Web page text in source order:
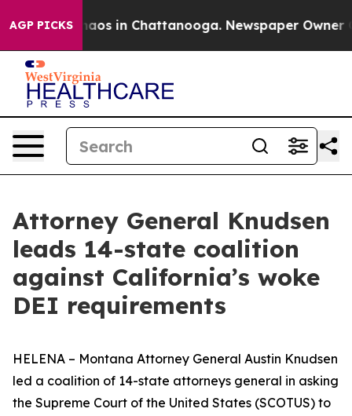
AGP PICKSChaos in Chattanooga. Newspaper Owner
Attorney General Knudsen
leads 14-state coalition
against California’s woke
DEI requirements
HELENA – Montana Attorney General Austin Knudsen
led a coalition of 14-state attorneys general in asking
the Supreme Court of the United States (SCOTUS) to